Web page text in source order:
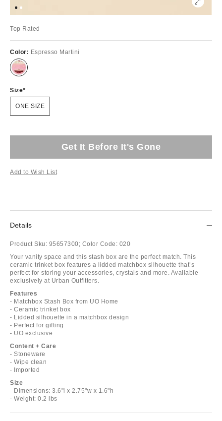
Top Rated
Color: Espresso Martini
Size
ONE SIZE
Get It Before It's Gone
Add to Wish List
Details
Product Sku: 95657300; Color Code: 020
Your vanity space and this stash box are the perfect match. This
ceramic trinket box features a lidded matchbox silhouette that’s
perfect for storing your accessories, crystals and more. Available
exclusively at Urban Outfitters.
Features
- Matchbox Stash Box from UO Home
- Ceramic trinket box
- Lidded silhouette in a matchbox design
- Perfect for gifting
- UO exclusive
Content + Care
- Stoneware
- Wipe clean
- Imported
Size
- Dimensions: 3.6"l x 2.75"w x 1.6"h
- Weight: 0.2 lbs